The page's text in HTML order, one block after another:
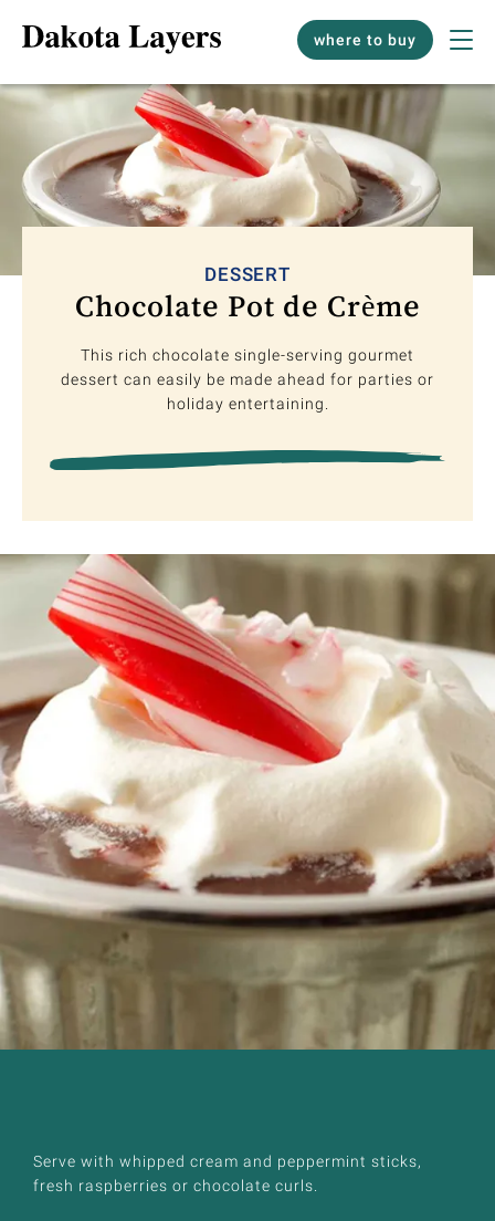
where to buy
DESSERT
Chocolate Pot de Crème
This rich chocolate single-serving gourmet
dessert can easily be made ahead for parties or
holiday entertaining.
Serve with whipped cream and peppermint sticks,
fresh raspberries or chocolate curls.